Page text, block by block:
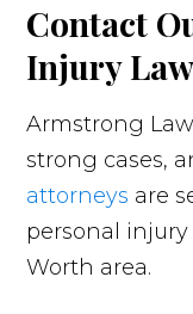
Contact
Injury
Armstrong
strong cases,
attorneys are
personal
Worth area.